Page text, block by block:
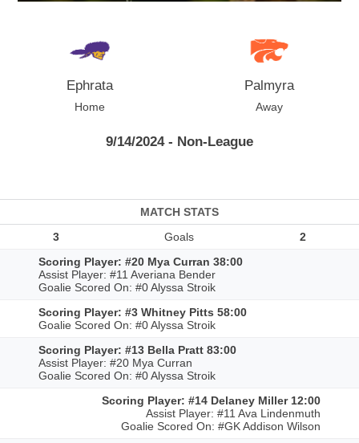
Ephrata
Home
Palmyra
Away
9/14/2024 - Non-League
MATCH STATS
3
Goals
2
Scoring Player: #20 Mya Curran 38:00
Assist Player: #11 Averiana Bender
Goalie Scored On: #0 Alyssa Stroik
Scoring Player: #3 Whitney Pitts 58:00
Goalie Scored On: #0 Alyssa Stroik
Scoring Player: #13 Bella Pratt 83:00
Assist Player: #20 Mya Curran
Goalie Scored On: #0 Alyssa Stroik
Scoring Player: #14 Delaney Miller 12:00
Assist Player: #11 Ava Lindenmuth
Goalie Scored On: #GK Addison Wilson